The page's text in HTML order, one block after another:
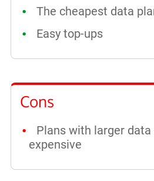
The cheapest data
Easy top-ups
Cons
Plans with larger
expensive